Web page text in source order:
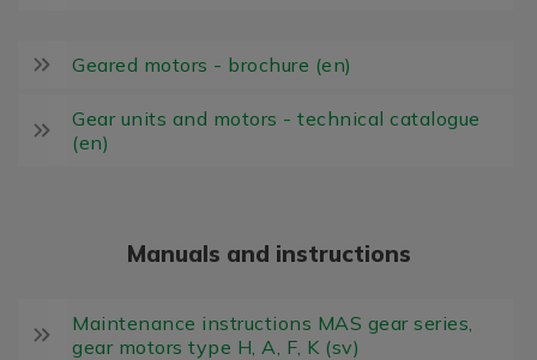
Geared motors - brochure (en)
Gear units and motors - technical catalogue
(en)
Manuals and instructions
Maintenance instructions MAS gear series,
gear motors type H, A, F, K (sv)